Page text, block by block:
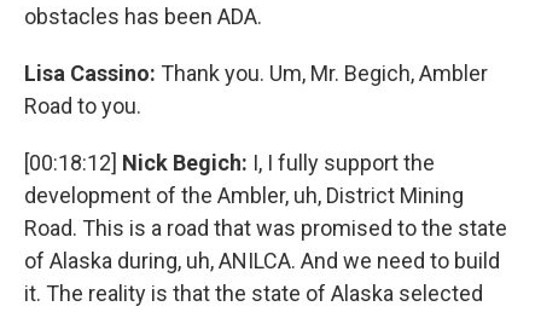
obstacles has been ADA.
Lisa Cassino: Thank you. Um, Mr. Begich, Ambler
Road to you.
[00:18:12] Nick Begich: I, I fully support the
development of the Ambler, uh, District Mining
Road. This is a road that was promised to the state
of Alaska during, uh, ANILCA. And we need to build
it. The reality is that the state of Alaska selected